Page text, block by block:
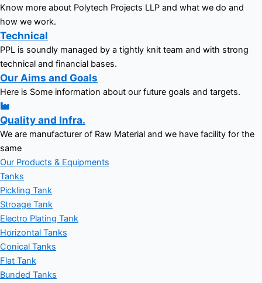
Know more about Polytech Projects LLP and what we do and
how we work.
Technical
PPL is soundly managed by a tightly knit team and with strong
technical and financial bases.
Our Aims and Goals
Here is Some information about our future goals and targets.
Quality and Infra.
We are manufacturer of Raw Material and we have facility for the
same
Our Products & Equipments
Tanks
Pickling Tank
Stroage Tank
Electro Plating Tank
Horizontal Tanks
Conical Tanks
Flat Tank
Bunded Tanks